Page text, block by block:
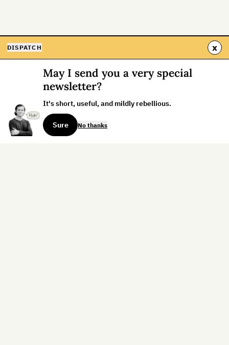
DISPATCH x
May I send you a very special
newsletter?
It's short, useful, and mildly rebellious.
Sure No thanks